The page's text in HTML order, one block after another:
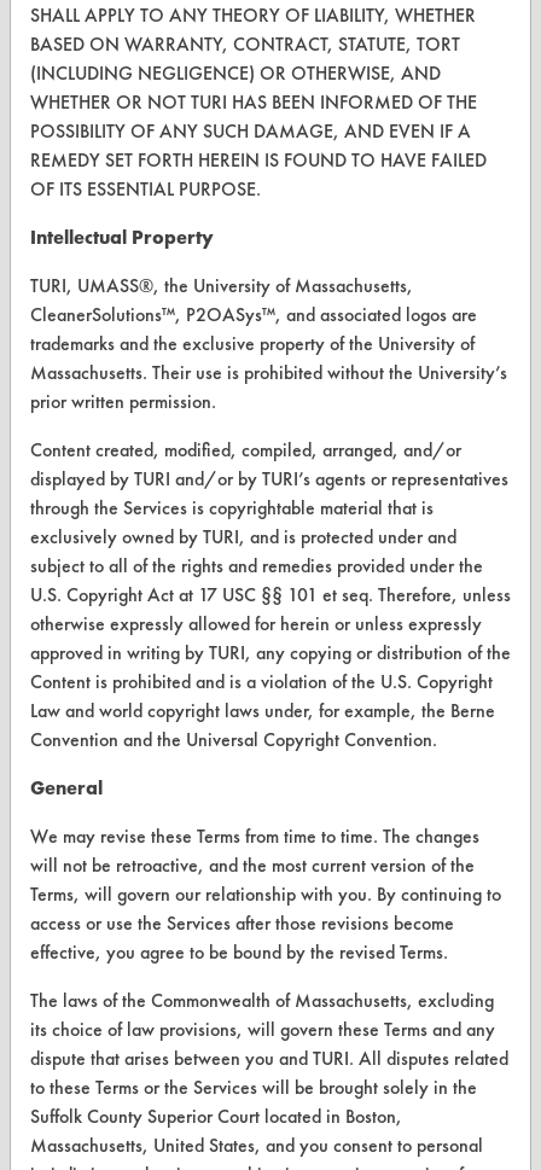
www.turi.org
VENDORS
Vendor/Product Search
Browse Vendors
FORMS
Client Test Request Form
Vendor Form
ABOUT
About CleanerSolutions
Database Demos
Help Topics
TURI Laboratory Home
Terms and Conditions
CONTACT
Visit our blog
CleanBreak
www.turi.org
SHALL APPLY TO ANY THEORY OF LIABILITY, WHETHER
BASED ON WARRANTY, CONTRACT, STATUTE, TORT
(INCLUDING NEGLIGENCE) OR OTHERWISE, AND
WHETHER OR NOT TURI HAS BEEN INFORMED OF THE
POSSIBILITY OF ANY SUCH DAMAGE, AND EVEN IF A
REMEDY SET FORTH HEREIN IS FOUND TO HAVE FAILED
OF ITS ESSENTIAL PURPOSE.
Intellectual Property
TURI, UMASS®, the University of Massachusetts,
CleanerSolutions™, P2OASys™, and associated logos are
trademarks and the exclusive property of the University of
Massachusetts. Their use is prohibited without the University’s
prior written permission.
Content created, modified, compiled, arranged, and/or
displayed by TURI and/or by TURI’s agents or representatives
through the Services is copyrightable material that is
exclusively owned by TURI, and is protected under and
subject to all of the rights and remedies provided under the
U.S. Copyright Act at 17 USC §§ 101 et seq. Therefore, unless
otherwise expressly allowed for herein or unless expressly
approved in writing by TURI, any copying or distribution of the
Content is prohibited and is a violation of the U.S. Copyright
Law and world copyright laws under, for example, the Berne
Convention and the Universal Copyright Convention.
General
We may revise these Terms from time to time. The changes
will not be retroactive, and the most current version of the
Terms, will govern our relationship with you. By continuing to
access or use the Services after those revisions become
effective, you agree to be bound by the revised Terms.
The laws of the Commonwealth of Massachusetts, excluding
its choice of law provisions, will govern these Terms and any
dispute that arises between you and TURI. All disputes related
to these Terms or the Services will be brought solely in the
Suffolk County Superior Court located in Boston,
Massachusetts, United States, and you consent to personal